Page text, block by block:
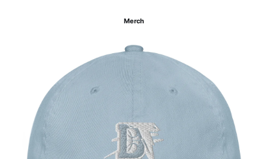
Merch